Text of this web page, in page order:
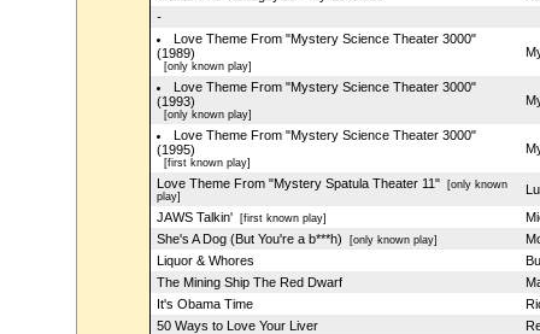
-
Love Theme From "Mystery Science Theater 3000"
(1989)
[only known play]
Love Theme From "Mystery Science Theater 3000"
(1993)
[only known play]
Love Theme From "Mystery Science Theater 3000"
(1995)
[first known play]
Love Theme From "Mystery Spatula Theater 11"[only known
play]
JAWS Talkin'[first known play]
She's A Dog (But You're a b***h) [only known play]
Liquor & Whores
The Mining Ship The Red Dwarf
It's Obama Time
50 Ways to Love Your Liver